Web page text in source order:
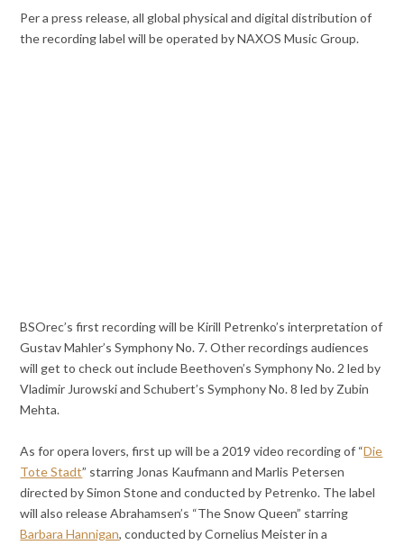
Per a press release, all global physical and digital distribution of
the recording label will be operated by NAXOS Music Group.
BSOrec’s first recording will be Kirill Petrenko’s interpretation of
Gustav Mahler’s Symphony No. 7. Other recordings audiences
will get to check out include Beethoven’s Symphony No. 2 led by
Vladimir Jurowski and Schubert’s Symphony No. 8 led by Zubin
Mehta.
As for opera lovers, first up will be a 2019 video recording of “Die
Tote Stadt” starring Jonas Kaufmann and Marlis Petersen
directed by Simon Stone and conducted by Petrenko. The label
will also release Abrahamsen’s “The Snow Queen” starring
Barbara Hannigan, conducted by Cornelius Meister in a